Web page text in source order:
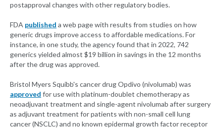
postapproval changes with other regulatory bodies.
FDA published a web page with results from studies on how
generic drugs improve access to affordable medications. For
instance, in one study, the agency found that in 2022, 742
generics yielded almost $19 billion in savings in the 12 months
after the drug was approved.
Bristol Myers Squibb's cancer drug Opdivo (nivolumab) was
approved for use with platinum-doublet chemotherapy as
neoadjuvant treatment and single-agent nivolumab after surgery
as adjuvant treatment for patients with non-small cell lung
cancer (NSCLC) and no known epidermal growth factor receptor